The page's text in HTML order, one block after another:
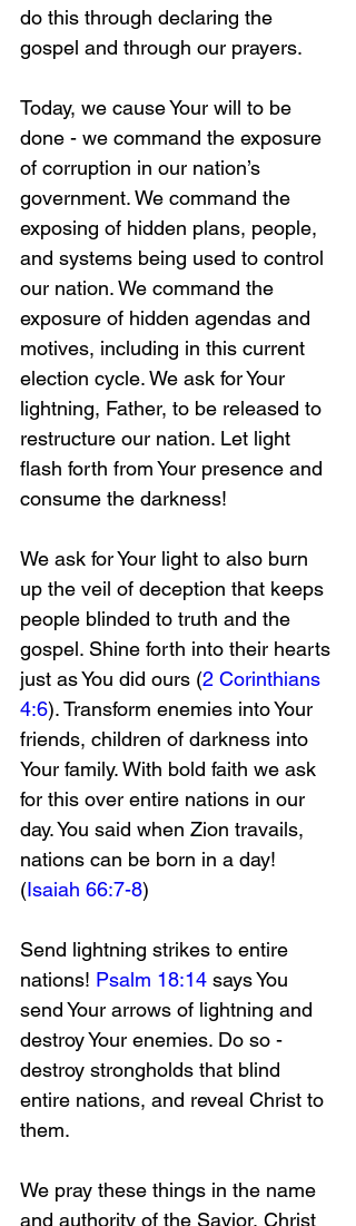
do this through declaring the
gospel and through our prayers.
Today, we cause Your will to be
done - we command the exposure
of corruption in our nation’s
government. We command the
exposing of hidden plans, people,
and systems being used to control
our nation. We command the
exposure of hidden agendas and
motives, including in this current
election cycle. We ask for Your
lightning, Father, to be released to
restructure our nation. Let light
flash forth from Your presence and
consume the darkness!
We ask for Your light to also burn
up the veil of deception that keeps
people blinded to truth and the
gospel. Shine forth into their hearts
just as You did ours (2 Corinthians
4:6). Transform enemies into Your
friends, children of darkness into
Your family. With bold faith we ask
for this over entire nations in our
day. You said when Zion travails,
nations can be born in a day!
(Isaiah 66:7-8)
Send lightning strikes to entire
nations! Psalm 18:14 says You
send Your arrows of lightning and
destroy Your enemies. Do so -
destroy strongholds that blind
entire nations, and reveal Christ to
them.
We pray these things in the name
and authority of the Savior, Christ